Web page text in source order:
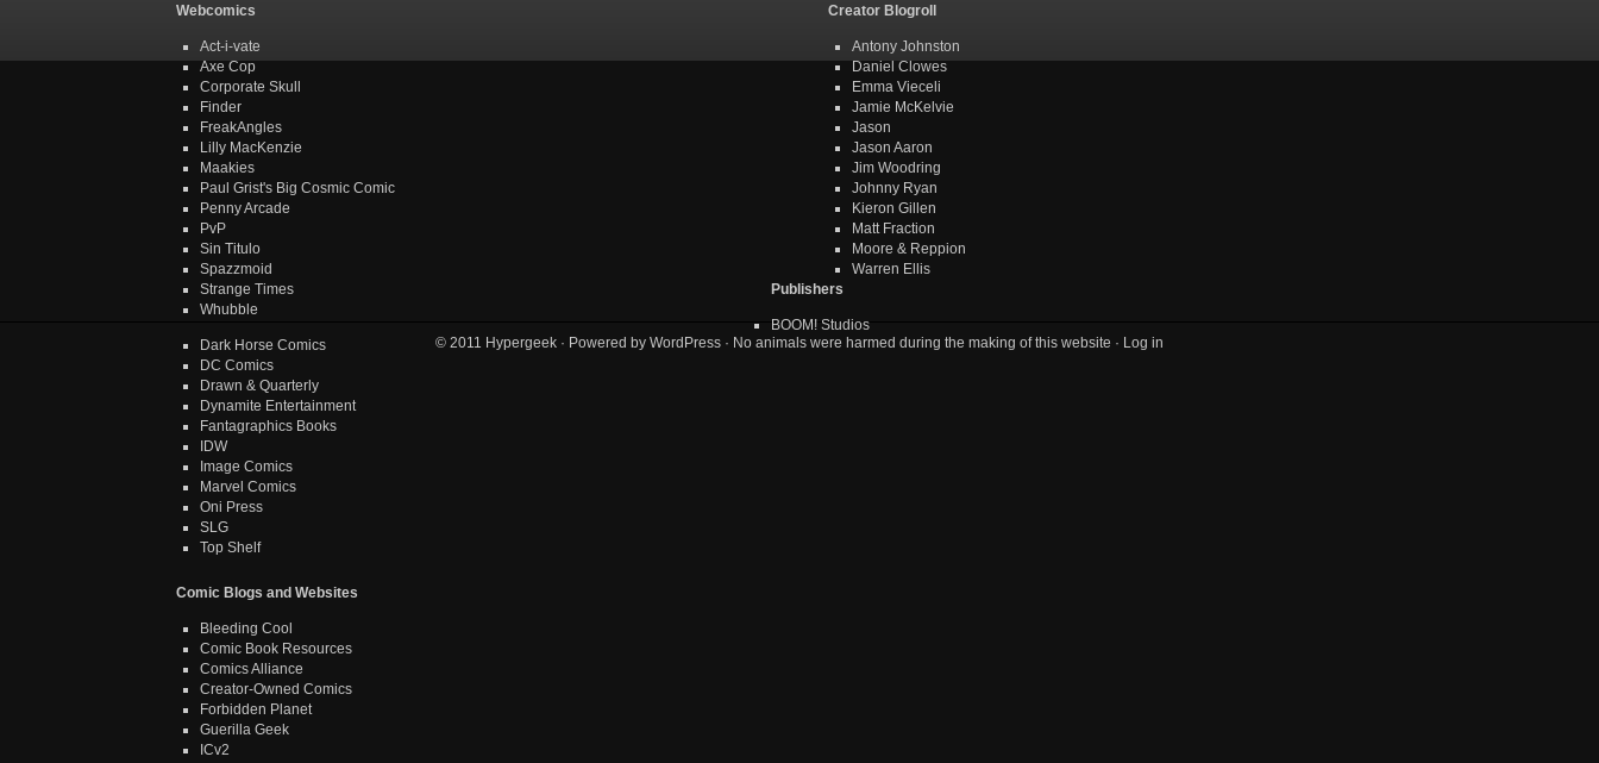
Webcomics
Act-i-vate
Axe Cop
Corporate Skull
Finder
FreakAngles
Lilly MacKenzie
Maakies
Paul Grist's Big Cosmic Comic
Penny Arcade
PvP
Sin Titulo
Spazzmoid
Strange Times
Whubble
Creator Blogroll
Antony Johnston
Daniel Clowes
Emma Vieceli
Jamie McKelvie
Jason
Jason Aaron
Jim Woodring
Johnny Ryan
Kieron Gillen
Matt Fraction
Moore & Reppion
Warren Ellis
Publishers
BOOM! Studios
Dark Horse Comics
DC Comics
Drawn & Quarterly
Dynamite Entertainment
Fantagraphics Books
IDW
Image Comics
Marvel Comics
Oni Press
SLG
Top Shelf
Comic Blogs and Websites
Bleeding Cool
Comic Book Resources
Comics Alliance
Creator-Owned Comics
Forbidden Planet
Guerilla Geek
ICv2
© 2011 Hypergeek · Powered by WordPress · No animals were harmed during the making of this website · Log in